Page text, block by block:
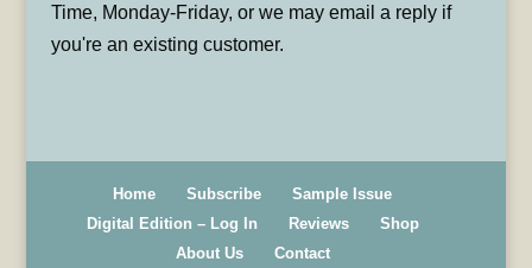
Time, Monday-Friday, or we may email a reply if
you're an existing customer.
Home Subscribe
Sample Issue
Digital Edition – Log In
Reviews
Shop
About Us
Contact